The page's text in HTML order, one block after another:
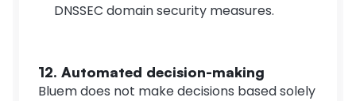
DNSSEC domain security measures.
12. Automated decision-making
Bluem does not make decisions based solely